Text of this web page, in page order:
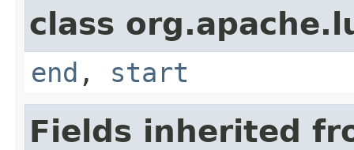
class
end , start
Fields inherited